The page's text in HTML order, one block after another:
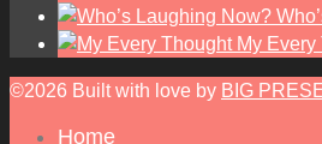
My
©2026 Built with love by BIG
Home